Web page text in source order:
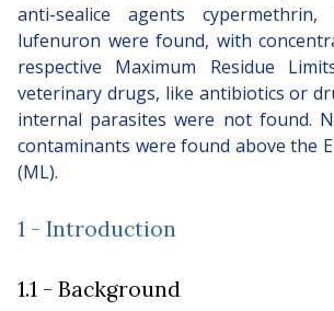
anti-sealice agents cypermethrin,
lufenuron were found, with
respective Maximum Residue
veterinary drugs, like antibiotics or
internal parasites were not found.
contaminants were found above the
(ML).
1 - Introduction
1.1 - Background